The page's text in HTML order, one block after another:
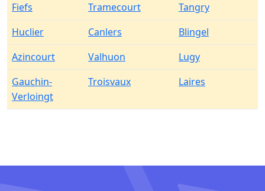
Fiefs
Tramecourt
Tangry
Huclier
Canlers
Blingel
Azincourt
Valhuon
Lugy
Gauchin-
Verloingt
Troisvaux Laires